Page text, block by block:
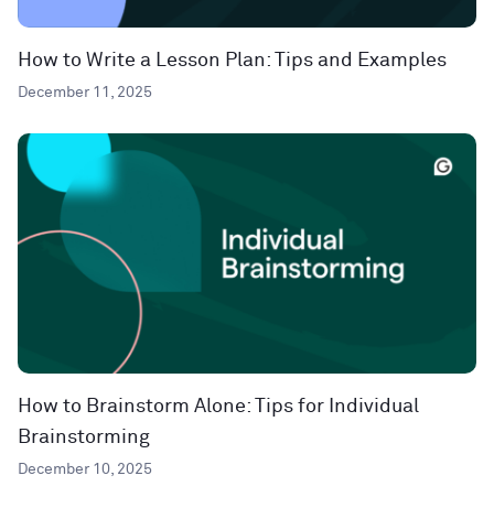
How to Write a Lesson Plan: Tips and Examples
December 11, 2025
How to Brainstorm Alone: Tips for Individual
Brainstorming
December 10, 2025